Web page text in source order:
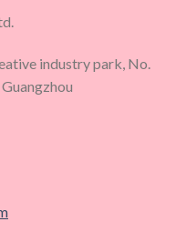
industry park, No.